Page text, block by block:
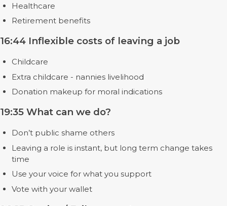
Healthcare
Retirement benefits
16:44 Inflexible costs of leaving a job
Childcare
Extra childcare - nannies livelihood
Donation makeup for moral indications
19:35 What can we do?
Don’t public shame others
Leaving a role is instant, but long term change takes
time
Use your voice for what you support
Vote with your wallet